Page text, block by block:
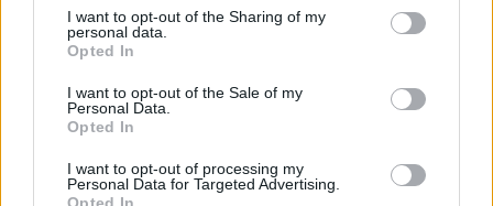
I want to opt-out of the Sharing of my
personal data.
Opted In
I want to opt-out of the Sale of my
Personal Data.
Opted In
I want to opt-out of processing my
Personal Data for Targeted Advertising.
Opted In
ICC Men's T20 World Cup,